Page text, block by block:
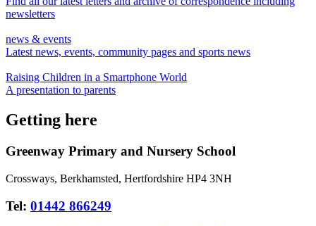
newsletters
news & events
Latest news, events, community pages and sports news
Raising Children in a Smartphone World
A presentation to parents
Getting here
Greenway Primary and Nursery School
Crossways, Berkhamsted, Hertfordshire HP4 3NH
Tel: 01442 866249